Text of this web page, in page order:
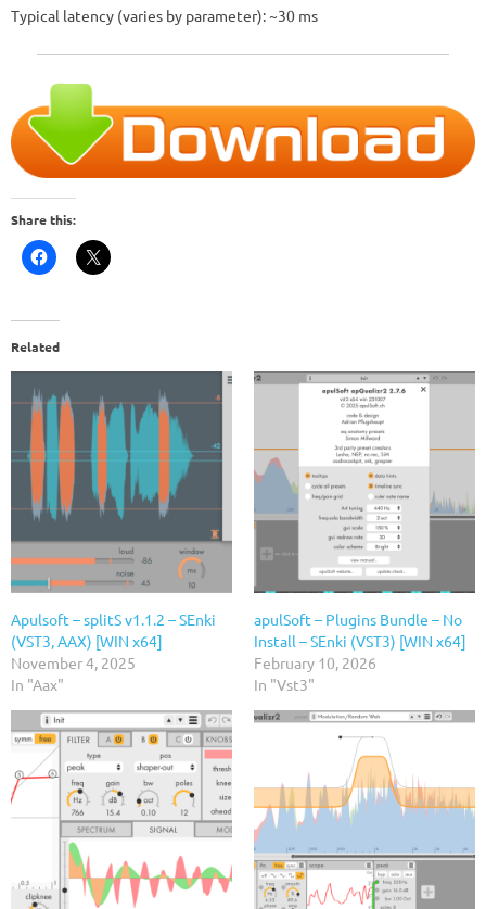
Typical latency (varies by parameter): ~30 ms
Share this:
Related
Apulsoft – splitS v1.1.2 – SEnki
(VST3, AAX) [WIN x64]
November 4, 2025
In "Aax"
apulSoft – Plugins Bundle – No
Install – SEnki (VST3) [WIN x64]
February 10, 2026
In "Vst3"